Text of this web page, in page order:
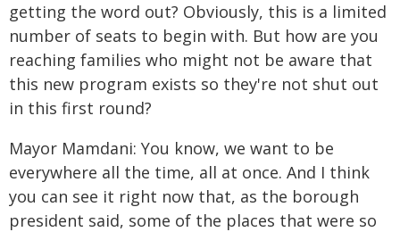
getting the word out? Obviously, this is a limited
number of seats to begin with. But how are you
reaching families who might not be aware that
this new program exists so they're not shut out
in this first round?
Mayor Mamdani: You know, we want to be
everywhere all the time, all at once. And I think
you can see it right now that, as the borough
president said, some of the places that were so